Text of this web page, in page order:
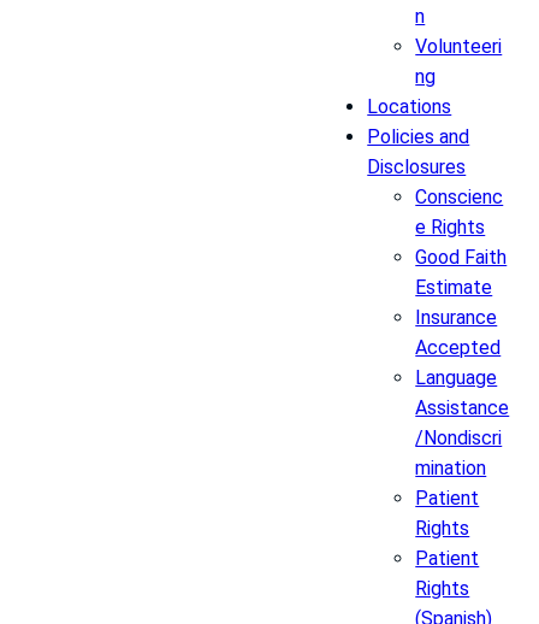
n
Volunteeri
ng
Locations
Policies and
Disclosures
Conscienc
e Rights
Good Faith
Estimate
Insurance
Accepted
Language
Assistance
/Nondiscri
mination
Patient
Rights
Patient
Rights
(Spanish)